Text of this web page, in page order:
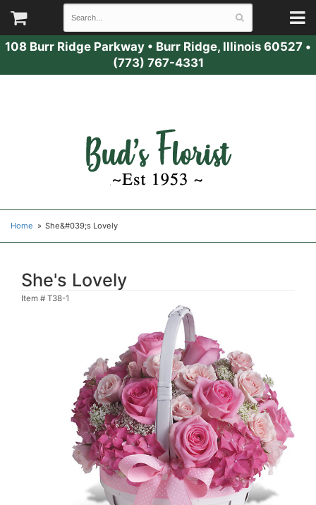
108 Burr Ridge Parkway • Burr Ridge, Illinois 60527 •
(773) 767-4331
Home She&#039;s Lovely
She's Lovely
Item # T38-1